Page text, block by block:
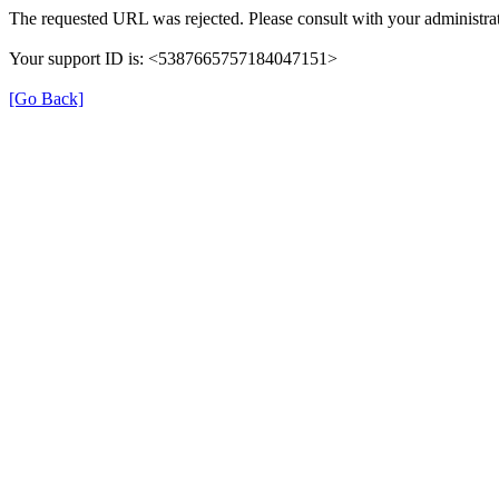
The requested URL was rejected. Please consult with your
Your support ID is: <5387665757184047151>
[Go Back]